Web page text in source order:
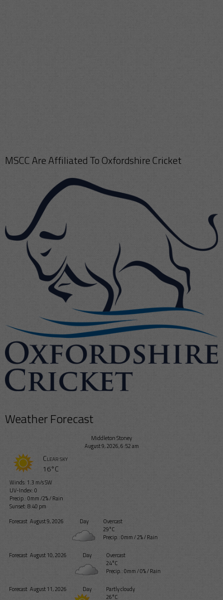
MSCC Are Affiliated To Oxfordshire Cricket
Weather Forecast
Middleton Stoney
August 9, 2026, 6:52 am
Clear sky
16°C
Winds: 1.3 m/s SW
UV-Index: 0
Precip.:0mm/2%/Rain
Sunset: 8:40 pm
Forecast August 9, 2026 Day
Overcast
29°C
Precip.:0mm/2%/Rain
Forecast August 10, 2026 Day
Overcast
24°C
Precip.:0mm/0%/Rain
Forecast August 11, 2026 Day
Partly cloudy
26°C